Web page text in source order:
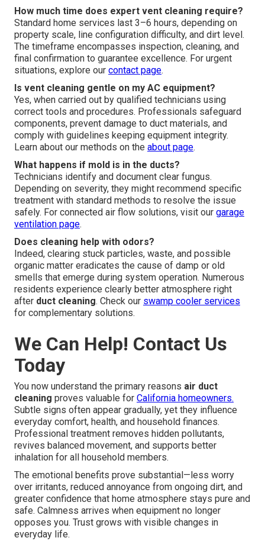
How much time does expert vent cleaning require?
Standard home services last 3–6 hours, depending on
property scale, line configuration difficulty, and dirt level.
The timeframe encompasses inspection, cleaning, and
final confirmation to guarantee excellence. For urgent
situations, explore our contact page.
Is vent cleaning gentle on my AC equipment?
Yes, when carried out by qualified technicians using
correct tools and procedures. Professionals safeguard
components, prevent damage to duct materials, and
comply with guidelines keeping equipment integrity.
Learn about our methods on the about page.
What happens if mold is in the ducts?
Technicians identify and document clear fungus.
Depending on severity, they might recommend specific
treatment with standard methods to resolve the issue
safely. For connected air flow solutions, visit our garage
ventilation page.
Does cleaning help with odors?
Indeed, clearing stuck particles, waste, and possible
organic matter eradicates the cause of damp or old
smells that emerge during system operation. Numerous
residents experience clearly better atmosphere right
after duct cleaning. Check our swamp cooler services
for complementary solutions.
We Can Help! Contact Us
Today
You now understand the primary reasons air duct
cleaning proves valuable for California homeowners.
Subtle signs often appear gradually, yet they influence
everyday comfort, health, and household finances.
Professional treatment removes hidden pollutants,
revives balanced movement, and supports better
inhalation for all household members.
The emotional benefits prove substantial—less worry
over irritants, reduced annoyance from ongoing dirt, and
greater confidence that home atmosphere stays pure and
safe. Calmness arrives when equipment no longer
opposes you. Trust grows with visible changes in
everyday life.